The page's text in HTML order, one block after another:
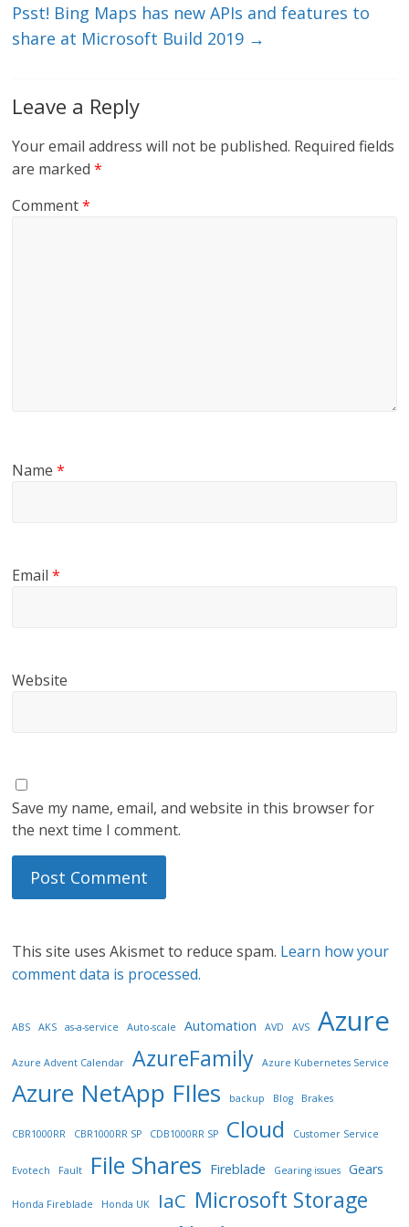
k
Psst! Bing Maps has new APIs and features to
share at Microsoft Build 2019 →
Leave a Reply
Your email address will not be published. Required fields
are marked*
Comment*
Name*
Email*
Website
Save my name, email, and website in this browser for
the next time I comment.
This site uses Akismet to reduce spam. Learn how your
comment data is processed.
ABS AKS as-a-service Auto-scale Automation AVD AVS Azure
Azure Advent Calendar AzureFamily Azure Kubernetes Service
Azure NetApp FIles backup Blog Brakes
CBR1000RR CBR1000RR SP CDB1000RR SP Cloud Customer Service
Evotech Fault File Shares Fireblade Gearing issues Gears
Honda Fireblade Honda UK IaC Microsoft Storage